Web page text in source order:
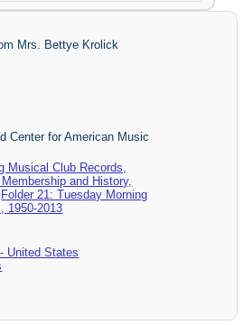
Mrs. Bettye Krolick
Center for American Music
Musical Club Records,
and History,
Folder 21: Tuesday Morning
1950-2013
United States